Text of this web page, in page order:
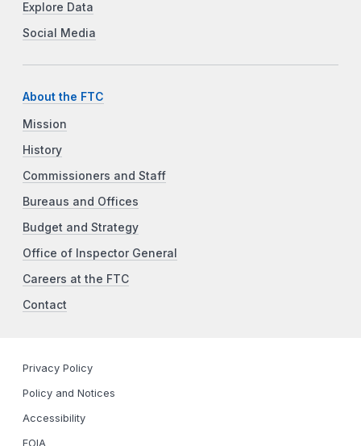
Explore Data
Social Media
About the FTC
Mission
History
Commissioners and Staff
Bureaus and Offices
Budget and Strategy
Office of Inspector General
Careers at the FTC
Contact
Privacy Policy
Policy and Notices
Accessibility
FOIA